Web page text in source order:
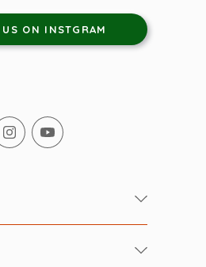
US ON INSTGRAM
free